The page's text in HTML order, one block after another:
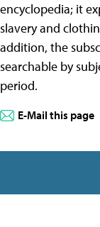
encyclopedia; it
slavery and
addition, the
searchable by
period.
E-Mail this page